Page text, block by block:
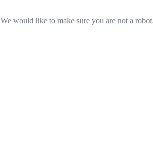
We would like to make sure you are not a